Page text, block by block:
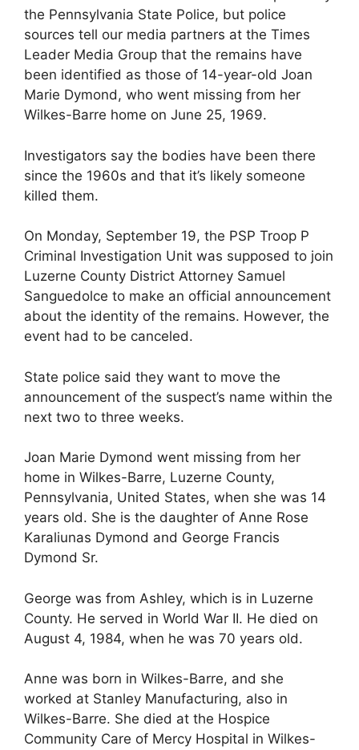
the Pennsylvania State Police, but police
sources tell our media partners at the Times
Leader Media Group that the remains have
been identified as those of 14-year-old Joan
Marie Dymond, who went missing from her
Wilkes-Barre home on June 25, 1969.
Investigators say the bodies have been there
since the 1960s and that it’s likely someone
killed them.
On Monday, September 19, the PSP Troop P
Criminal Investigation Unit was supposed to join
Luzerne County District Attorney Samuel
Sanguedolce to make an official announcement
about the identity of the remains. However, the
event had to be canceled.
State police said they want to move the
announcement of the suspect’s name within the
next two to three weeks.
Joan Marie Dymond went missing from her
home in Wilkes-Barre, Luzerne County,
Pennsylvania, United States, when she was 14
years old. She is the daughter of Anne Rose
Karaliunas Dymond and George Francis
Dymond Sr.
George was from Ashley, which is in Luzerne
County. He served in World War II. He died on
August 4, 1984, when he was 70 years old.
Anne was born in Wilkes-Barre, and she
worked at Stanley Manufacturing, also in
Wilkes-Barre. She died at the Hospice
Community Care of Mercy Hospital in Wilkes-